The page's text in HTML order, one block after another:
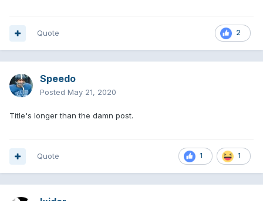
2
Quote
Speedo
Posted May 21, 2020
Title's longer than the damn post.
1 1
Quote